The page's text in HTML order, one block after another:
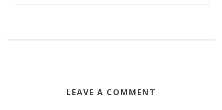
LEAVE A COMMENT